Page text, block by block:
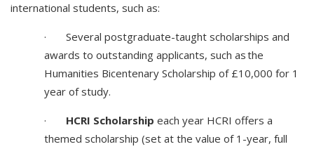
international students, such as:
· Several postgraduate-taught scholarships and
awards to outstanding applicants, such as the
Humanities Bicentenary Scholarship of £10,000 for 1
year of study.
· HCRI Scholarship each year HCRI offers a
themed scholarship (set at the value of 1-year, full